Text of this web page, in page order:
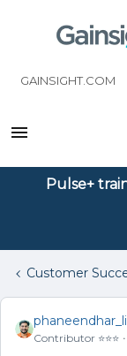
GAINSIGHT.COM
Pulse+
Customer
Contributor ⭐️⭐️⭐️